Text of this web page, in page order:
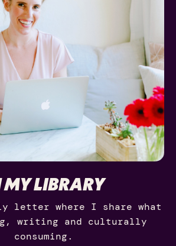
LIBRARY
letter where I share what
writing and culturally
consuming.